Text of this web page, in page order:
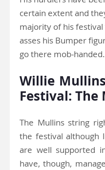
certain extent and
majority of his
asses his Bumper
go there mob-handed.
Willie
Festival: The
The Mullins string
the festival although
are well supported
have, though,